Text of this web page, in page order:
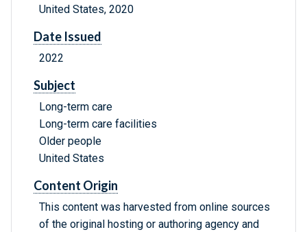
United States, 2020
Date Issued
2022
Subject
Long-term care
Long-term care facilities
Older people
United States
Content Origin
This content was harvested from online sources
of the original hosting or authoring agency and